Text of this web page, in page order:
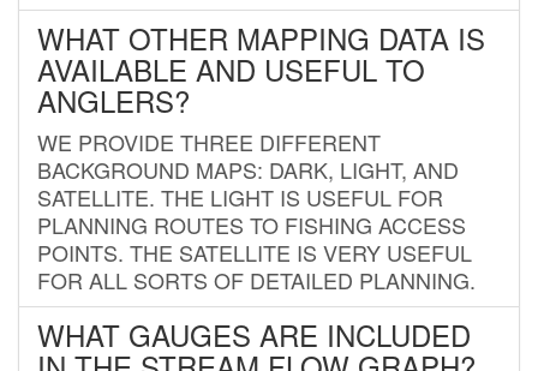
WHAT OTHER MAPPING DATA IS
AVAILABLE AND USEFUL TO
ANGLERS?
WE PROVIDE THREE DIFFERENT
BACKGROUND MAPS: DARK, LIGHT, AND
SATELLITE. THE LIGHT IS USEFUL FOR
PLANNING ROUTES TO FISHING ACCESS
POINTS. THE SATELLITE IS VERY USEFUL
FOR ALL SORTS OF DETAILED PLANNING.
WHAT GAUGES ARE INCLUDED